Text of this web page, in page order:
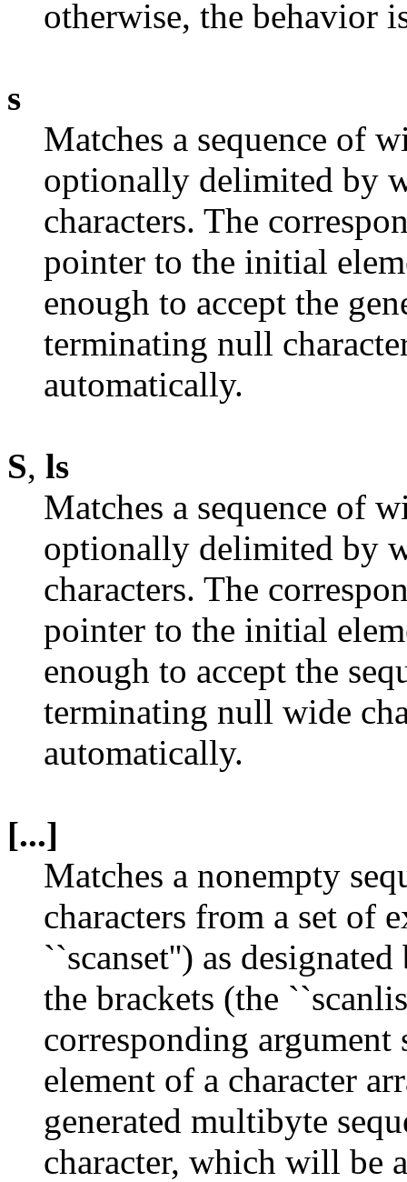
otherwise, the behavior
s
Matches a sequence of
optionally delimited by
characters. The
pointer to the initial
enough to accept the
terminating null
automatically.
S, ls
Matches a sequence of
optionally delimited by
characters. The
pointer to the initial
enough to accept the
terminating null wide
automatically.
[...]
Matches a nonempty
characters from a set of
``scanset'') as
the brackets (the
corresponding
element of a character
generated multibyte
character, which will be